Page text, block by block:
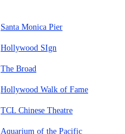
Santa Monica Pier
Hollywood SIgn
The Broad
Hollywood Walk of Fame
TCL Chinese Theatre
Aquarium of the Pacific